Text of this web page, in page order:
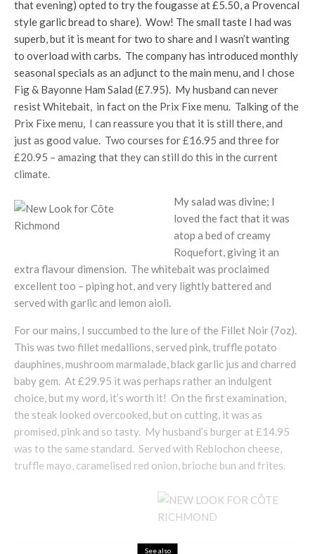
that evening) opted to try the fougasse at £5.50, a Provencal
style garlic bread to share). Wow! The small taste I had was
superb, but it is meant for two to share and I wasn’t wanting
to overload with carbs. The company has introduced monthly
seasonal specials as an adjunct to the main menu, and I chose
Fig & Bayonne Ham Salad (£7.95). My husband can never
resist Whitebait, in fact on the Prix Fixe menu. Talking of the
Prix Fixe menu, I can reassure you that it is still there, and
just as good value. Two courses for £16.95 and three for
£20.95 – amazing that they can still do this in the current
climate.
My salad was divine; I
loved the fact that it was
atop a bed of creamy
Roquefort, giving it an
extra flavour dimension. The whitebait was proclaimed
excellent too – piping hot, and very lightly battered and
served with garlic and lemon aioli.
For our mains, I succumbed to the lure of the Fillet Noir (7oz).
This was two fillet medallions, served pink, truffle potato
dauphines, mushroom marmalade, black garlic jus and charred
baby gem. At £29.95 it was perhaps rather an indulgent
choice, but my word, it’s worth it! On the first examination,
the steak looked overcooked, but on cutting, it was as
promised, pink and so tasty. My husband’s burger at £14.95
was to the same standard. Served with Reblochon cheese,
truffle mayo, caramelised red onion, brioche bun and frites.
See also